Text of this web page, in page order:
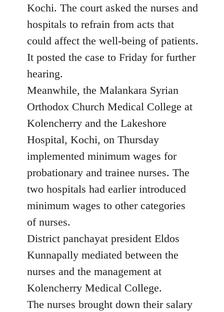
Kochi. The court asked the nurses and
hospitals to refrain from acts that
could affect the well-being of patients.
It posted the case to Friday for further
hearing.
Meanwhile, the Malankara Syrian
Orthodox Church Medical College at
Kolencherry and the Lakeshore
Hospital, Kochi, on Thursday
implemented minimum wages for
probationary and trainee nurses. The
two hospitals had earlier introduced
minimum wages to other categories
of nurses.
District panchayat president Eldos
Kunnapally mediated between the
nurses and the management at
Kolencherry Medical College.
The nurses brought down their salary